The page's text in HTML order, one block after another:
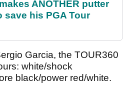
ANOTHER putter
save his PGA Tour
Garcia, the TOUR360
white/shock
black/power red/white.